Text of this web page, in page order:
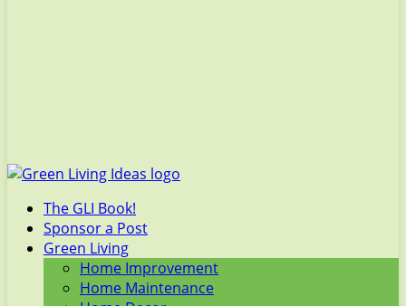
The GLI Book!
Sponsor a Post
Green Living
Home Improvement
Home Maintenance